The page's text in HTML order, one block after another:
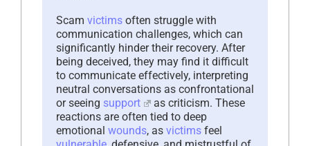
Scam victims often struggle with
communication challenges, which can
significantly hinder their recovery. After
being deceived, they may find it difficult
to communicate effectively, interpreting
neutral conversations as confrontational
or seeing support
as criticism. These
reactions are often tied to deep
emotional wounds, as victims feel